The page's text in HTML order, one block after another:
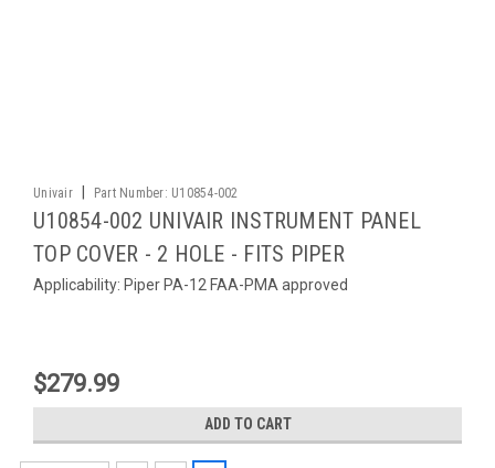
Univair Part Number: U10854-002
U10854-002 UNIVAIR INSTRUMENT PANEL
TOP COVER - 2 HOLE - FITS PIPER
Applicability: Piper PA-12 FAA-PMA approved
$279.99
ADD TO CART